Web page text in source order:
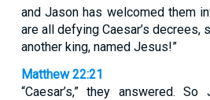
and Jason has welcomed them
are all defying Caesar’s decrees,
another king, named Jesus!”
Matthew 22:21
“Caesar’s,” they answered.